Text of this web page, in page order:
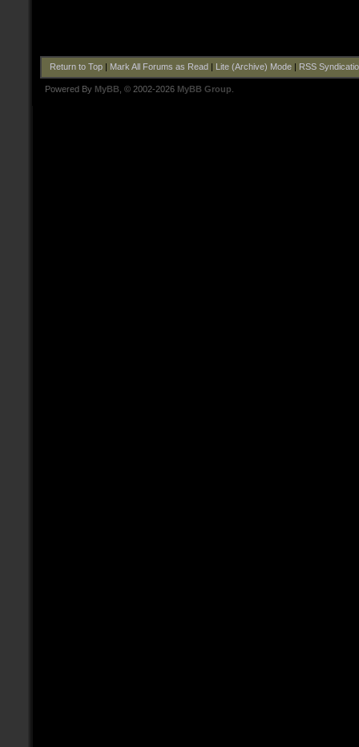
Return to Top| Mark All Forums as Read Lite (Archive) Mode| RSS
Powered By MyBB , © 2002-2026 MyBB Group